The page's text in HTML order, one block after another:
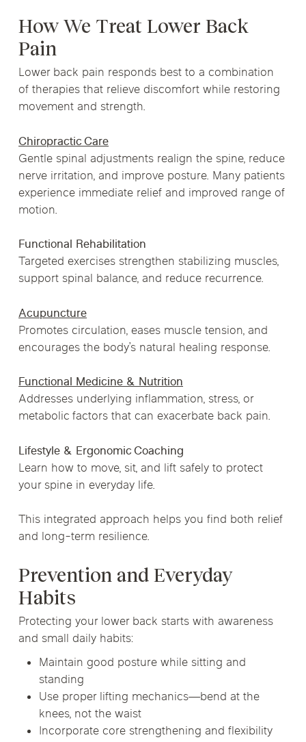
How We Treat Lower Back
Pain
Lower back pain responds best to a combination
of therapies that relieve discomfort while restoring
movement and strength.
Chiropractic Care
Gentle spinal adjustments realign the spine, reduce
nerve irritation, and improve posture. Many patients
experience immediate relief and improved range of
motion.
Functional Rehabilitation
Targeted exercises strengthen stabilizing muscles,
support spinal balance, and reduce recurrence.
Acupuncture
Promotes circulation, eases muscle tension, and
encourages the body’s natural healing response.
Functional Medicine & Nutrition
Addresses underlying inflammation, stress, or
metabolic factors that can exacerbate back pain.
Lifestyle & Ergonomic Coaching
Learn how to move, sit, and lift safely to protect
your spine in everyday life.
This integrated approach helps you find both relief
and long-term resilience.
Prevention and Everyday
Habits
Protecting your lower back starts with awareness
and small daily habits:
Maintain good posture while sitting and
standing
Use proper lifting mechanics—bend at the
knees, not the waist
Incorporate core strengthening and flexibility